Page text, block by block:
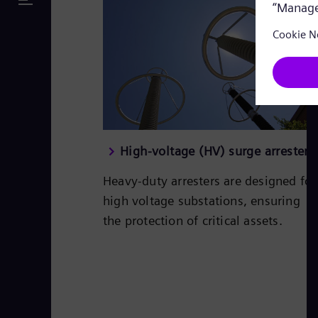
High-voltage (HV) surge arresters
Heavy-duty arresters are designed for
high voltage substations, ensuring
the protection of critical assets.